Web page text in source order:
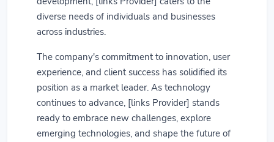
diverse needs of individuals and businesses
across industries.
The company's commitment to innovation, user
experience, and client success has solidified its
position as a market leader. As technology
continues to advance, [links Provider] stands
ready to embrace new challenges, explore
emerging technologies, and shape the future of